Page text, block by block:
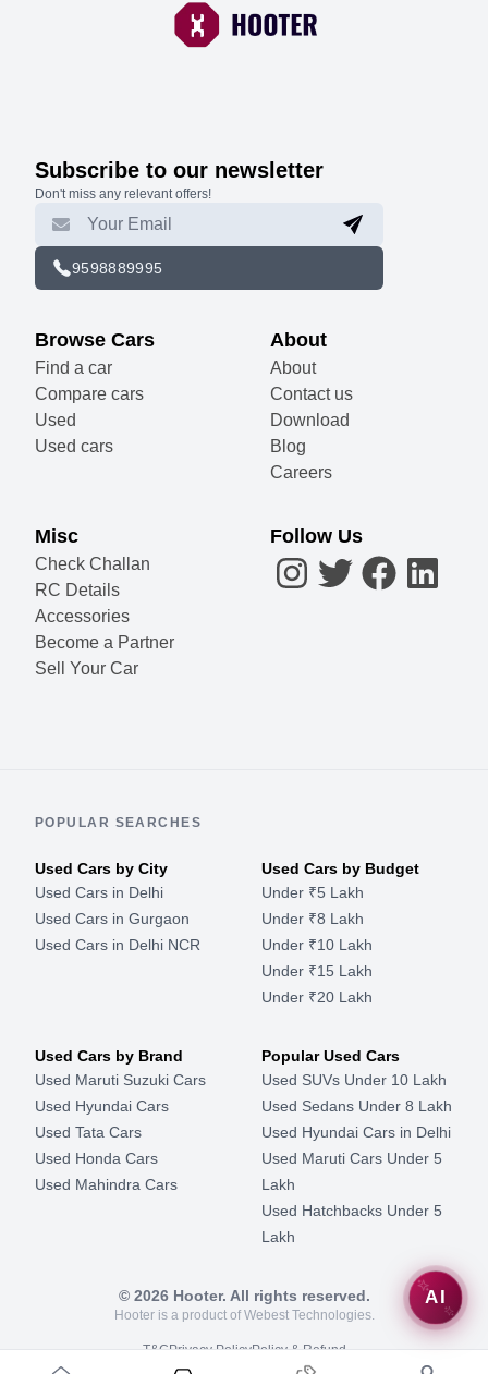
Subscribe to our newsletter
Don't miss any relevant offers!
9598889995
Browse Cars
Find a car
Compare cars
Used
Used cars
About
About
Contact us
Download
Blog
Careers
Misc
Check Challan
RC Details
Accessories
Become a Partner
Sell Your Car
Follow Us
POPULAR SEARCHES
Used Cars by City
Used Cars in Delhi
Used Cars in Gurgaon
Used Cars in Delhi NCR
Used Cars by Budget
Under ₹5 Lakh
Under ₹8 Lakh
Under ₹10 Lakh
Under ₹15 Lakh
Under ₹20 Lakh
Used Cars by Brand
Used Maruti Suzuki Cars
Used Hyundai Cars
Used Tata Cars
Used Honda Cars
Used Mahindra Cars
Popular Used Cars
Used SUVs Under 10 Lakh
Used Sedans Under 8 Lakh
Used Hyundai Cars in Delhi
Used Maruti Cars Under 5
Lakh
Used Hatchbacks Under 5
Lakh
© 2026Hooter. All rights reserved.
Hooter is a product of Webest Technologies.
T&CPrivacy PolicyPolicy & Refund
AI